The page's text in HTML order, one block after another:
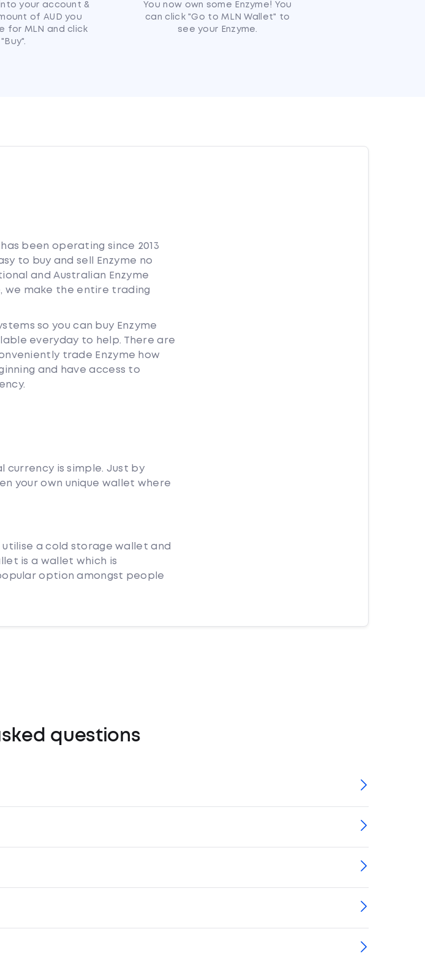
your account &
of AUD you
for MLN and click
"Buy".
You now own some Enzyme! You
can click "Go to MLN Wallet" to
see your Enzyme.
been operating since 2013
to buy and sell Enzyme no
and Australian Enzyme
we make the entire trading
so you can buy Enzyme
everyday to help. There are
trade Enzyme how
and have access to
currency is simple. Just by
your own unique wallet where
utilise a cold storage wallet and
is a wallet which is
option amongst people
questions